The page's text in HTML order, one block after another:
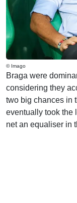
© Imago
Braga were
considering they
two big chances in
eventually took the
net an equaliser in